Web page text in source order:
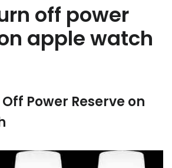
off power
apple watch
Power Reserve on